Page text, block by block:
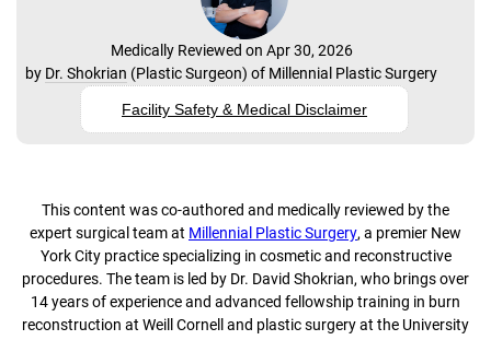
Medically Reviewed on Apr 30, 2026
by Dr. Shokrian (Plastic Surgeon) of Millennial Plastic Surgery
Facility Safety & Medical Disclaimer
This content was co-authored and medically reviewed by the
expert surgical team at Millennial Plastic Surgery, a premier New
York City practice specializing in cosmetic and reconstructive
procedures. The team is led by Dr. David Shokrian, who brings over
14 years of experience and advanced fellowship training in burn
reconstruction at Weill Cornell and plastic surgery at the University